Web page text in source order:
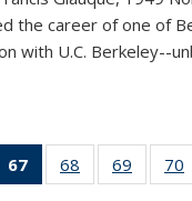
the career of one of
with U.C. Berkeley--
67
of 135
News
68
135
69
135
70